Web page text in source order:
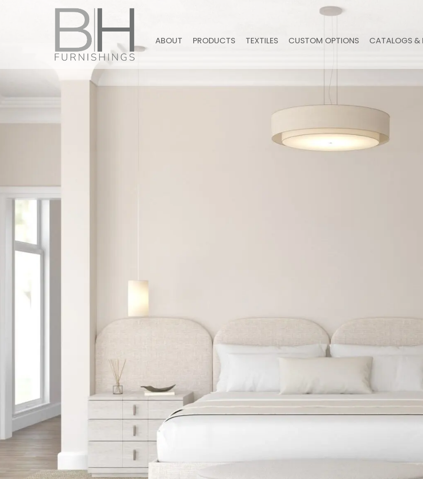
ABOUT PRODUCTS TEXTILES CUSTOM OPTIONS CATALOGS &